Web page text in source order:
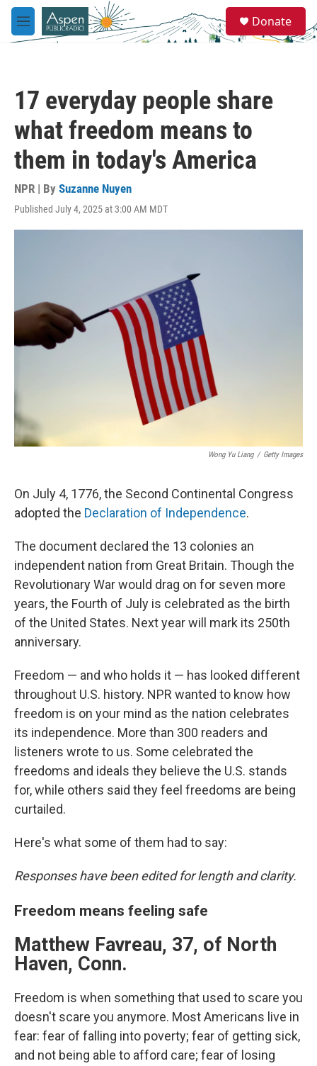
Skip to main content
M
e
e
a
Donate
17 everyday people share
what freedom means to
them in today's America
NPR | By Suzanne Nuyen
Published July 4, 2025 at 3:00 AM MDT
Wong Yu Liang / Getty Images
On July 4, 1776, the Second Continental Congress
adopted the Declaration of Independence.
The document declared the 13 colonies an
independent nation from Great Britain. Though the
Revolutionary War would drag on for seven more
years, the Fourth of July is celebrated as the birth
of the United States. Next year will mark its 250th
anniversary.
Freedom — and who holds it — has looked different
throughout U.S. history. NPR wanted to know how
freedom is on your mind as the nation celebrates
its independence. More than 300 readers and
listeners wrote to us. Some celebrated the
freedoms and ideals they believe the U.S. stands
for, while others said they feel freedoms are being
curtailed.
Here's what some of them had to say:
Responses have been edited for length and clarity.
Freedom means feeling safe
Matthew Favreau, 37, of North
Haven, Conn.
Freedom is when something that used to scare you
doesn't scare you anymore. Most Americans live in
fear: fear of falling into poverty; fear of getting sick,
and not being able to afford care; fear of losing